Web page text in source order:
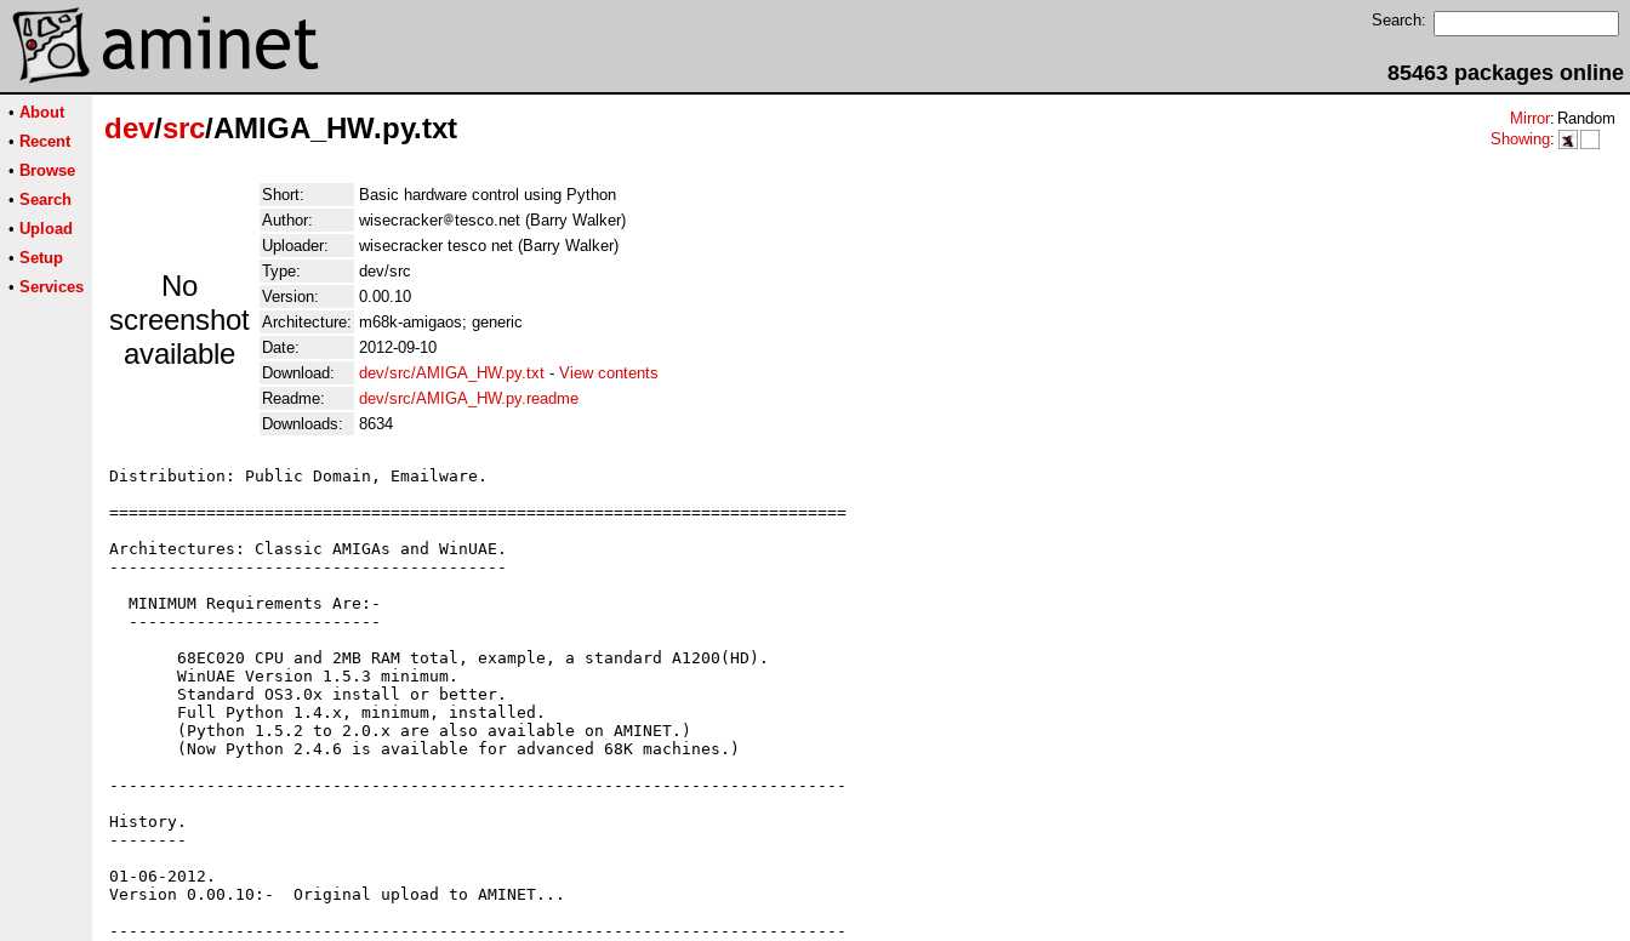
Search:
85463 packages online
• About
• Recent
• Browse
• Search
• Upload
• Setup
• Services
dev/src/AMIGA_HW.py.txt Mirror: Random
Showing:
No
screenshot
available
Short:
Basic hardware control using Python
Author:
wisecracker
tesco.net (Barry Walker)
Uploader:
wisecracker tesco net (Barry Walker)
Type:
dev/src
Version:
0.00.10
Architecture: m68k-amigaos; generic
Date:
2012-09-10
Download:
dev/src/AMIGA_HW.py.txt - View contents
Readme:
dev/src/AMIGA_HW.py.readme
Downloads:
8634
Distribution: Public Domain, Emailware.
============================================================================
Architectures: Classic AMIGAs and WinUAE.
-----------------------------------------
  MINIMUM Requirements Are:-
  --------------------------
       68EC020 CPU and 2MB RAM total, example, a standard A1200(HD).
       WinUAE Version 1.5.3 minimum.
       Standard OS3.0x install or better.
       Full Python 1.4.x, minimum, installed.
       (Python 1.5.2 to 2.0.x are also available on AMINET.)
       (Now Python 2.4.6 is available for advanced 68K machines.)
----------------------------------------------------------------------------
History.
--------
01-06-2012.
Version 0.00.10:-  Original upload to AMINET...
----------------------------------------------------------------------------